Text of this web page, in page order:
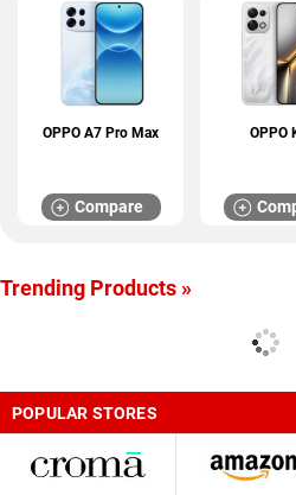
OPPO A7 Pro Max
Compare
OPPO
Trending Products »
POPULAR STORES